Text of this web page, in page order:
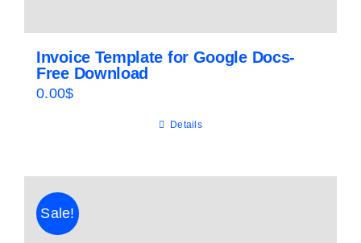
Invoice Template for Google Docs-
Free Download
0.00$
Details
Sale!